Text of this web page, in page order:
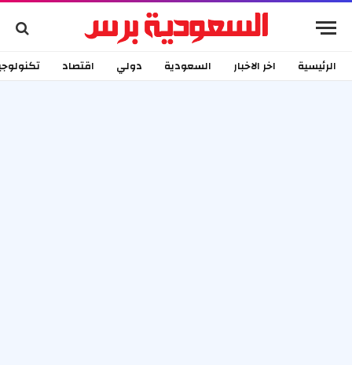
الرئيسية اخر الاخبار السعودية دولي اقتصاد